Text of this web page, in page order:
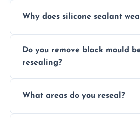
Why does silicone sealant
and regular movement,
causing cracks, gaps, or
Do you remove black mould
resealing?
during the process before
What areas do you reseal?